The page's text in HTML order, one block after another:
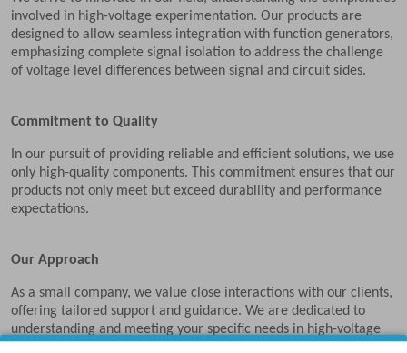
involved in high-voltage experimentation. Our products are
designed to allow seamless integration with function generators,
emphasizing complete signal isolation to address the challenge
of voltage level differences between signal and circuit sides.
Commitment to Quality
In our pursuit of providing reliable and efficient solutions, we use
only high-quality components. This commitment ensures that our
products not only meet but exceed durability and performance
expectations.
Our Approach
As a small company, we value close interactions with our clients,
offering tailored support and guidance. We are dedicated to
understanding and meeting your specific needs in high-voltage